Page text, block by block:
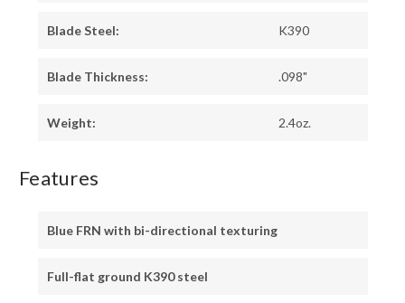
Blade Steel: K390
Blade Thickness: .098"
Weight: 2.4oz.
Features
Blue FRN with bi-directional texturing
Full-flat ground K390 steel